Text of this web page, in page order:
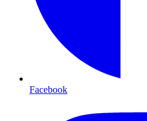
Facebook